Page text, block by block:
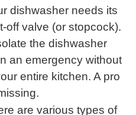
dishwasher needs its
off valve (or stopcock).
the dishwasher
an emergency without
entire kitchen. A pro
are various types of